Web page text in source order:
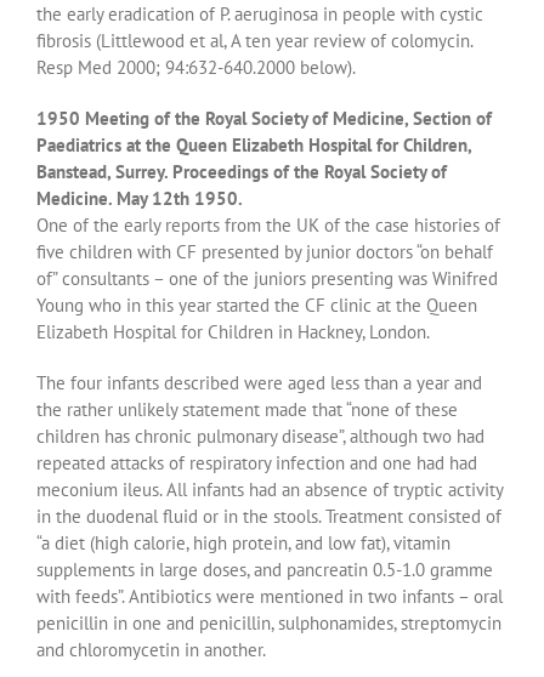
the early eradication of P. aeruginosa in people with cystic
fibrosis (Littlewood et al, A ten year review of colomycin.
Resp Med 2000; 94:632-640.2000 below).
1950 Meeting of the Royal Society of Medicine, Section of
Paediatrics at the Queen Elizabeth Hospital for Children,
Banstead, Surrey. Proceedings of the Royal Society of
Medicine. May 12th 1950.
One of the early reports from the UK of the case histories of
five children with CF presented by junior doctors “on behalf
of” consultants – one of the juniors presenting was Winifred
Young who in this year started the CF clinic at the Queen
Elizabeth Hospital for Children in Hackney, London.
The four infants described were aged less than a year and
the rather unlikely statement made that “none of these
children has chronic pulmonary disease”, although two had
repeated attacks of respiratory infection and one had had
meconium ileus. All infants had an absence of tryptic activity
in the duodenal fluid or in the stools. Treatment consisted of
“a diet (high calorie, high protein, and low fat), vitamin
supplements in large doses, and pancreatin 0.5-1.0 gramme
with feeds”. Antibiotics were mentioned in two infants – oral
penicillin in one and penicillin, sulphonamides, streptomycin
and chloromycetin in another.